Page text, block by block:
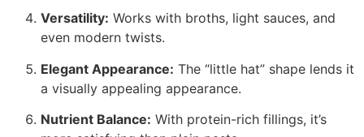
Versatility: Works with broths, light sauces, and
even modern twists.
Elegant Appearance: The “little hat” shape lends it
a visually appealing appearance.
Nutrient Balance: With protein-rich fillings, it’s